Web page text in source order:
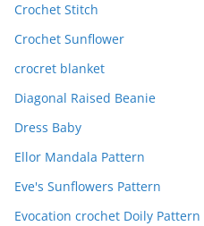
Crochet Stitch
Crochet Sunflower
crocret blanket
Diagonal Raised Beanie
Dress Baby
Ellor Mandala Pattern
Eve's Sunflowers Pattern
Evocation crochet Doily Pattern